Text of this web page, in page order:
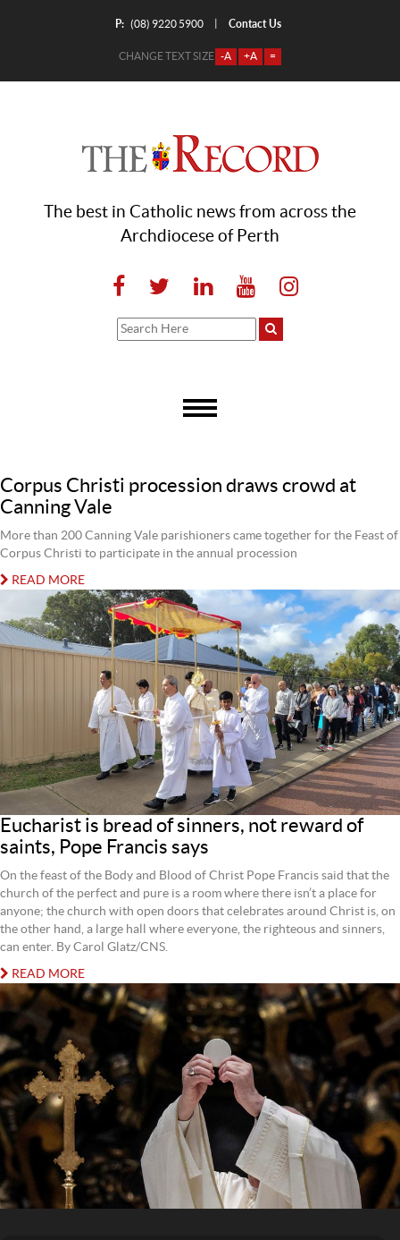
P: (08) 9220 5900 Contact Us
CHANGE TEXT SIZE -A +A =
The best in Catholic news from across the
Archdiocese of Perth
Corpus Christi procession draws crowd at
Canning Vale
More than 200 Canning Vale parishioners came together for the Feast of
Corpus Christi to participate in the annual procession
READ MORE
Eucharist is bread of sinners, not reward of
saints, Pope Francis says
On the feast of the Body and Blood of Christ Pope Francis said that the
church of the perfect and pure is a room where there isn’t a place for
anyone; the church with open doors that celebrates around Christ is, on
the other hand, a large hall where everyone, the righteous and sinners,
can enter. By Carol Glatz/CNS.
READ MORE